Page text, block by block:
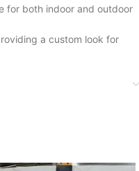
for both indoor and outdoor
a custom look for